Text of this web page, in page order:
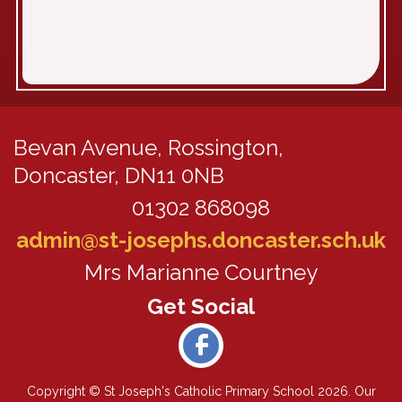
Bevan Avenue, Rossington,
Doncaster, DN11 0NB
01302 868098
admin@st-josephs.doncaster.sch.uk
Mrs Marianne Courtney
Copyright © St Joseph's Catholic Primary School 2026. Our